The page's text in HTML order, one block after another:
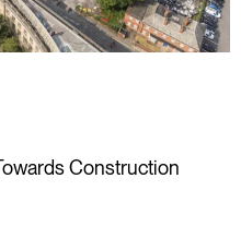
Construction